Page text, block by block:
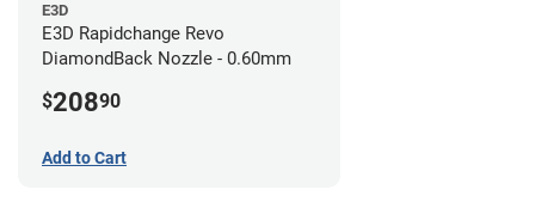
E3D
E3D Rapidchange Revo
DiamondBack Nozzle - 0.60mm
$20890
Add to Cart